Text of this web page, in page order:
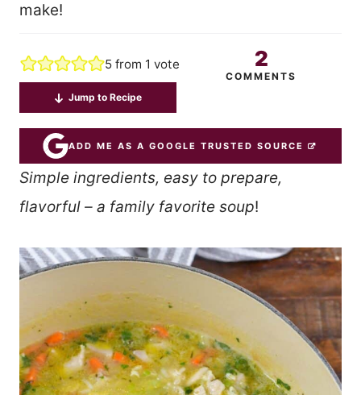
make!
5from 1 vote 2
COMMENTS
Jump to Recipe
ADD ME AS A GOOGLE TRUSTED SOURCE
Simple ingredients, easy to prepare,
flavorful – a family favorite soup!